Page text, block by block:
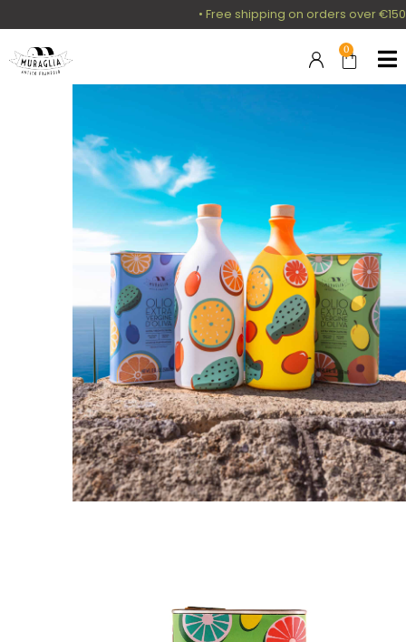
• Free shipping on orders over
0